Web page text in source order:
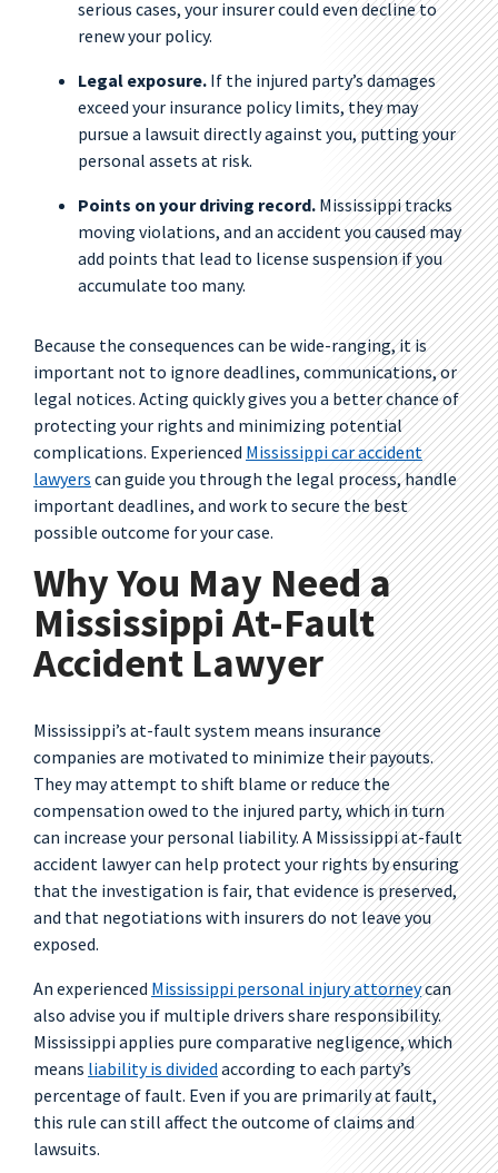
serious cases, your insurer could even decline to
renew your policy.
Legal exposure. If the injured party’s damages
exceed your insurance policy limits, they may
pursue a lawsuit directly against you, putting your
personal assets at risk.
Points on your driving record. Mississippi tracks
moving violations, and an accident you caused may
add points that lead to license suspension if you
accumulate too many.
Because the consequences can be wide-ranging, it is
important not to ignore deadlines, communications, or
legal notices. Acting quickly gives you a better chance of
protecting your rights and minimizing potential
complications. Experienced Mississippi car accident
lawyers can guide you through the legal process, handle
important deadlines, and work to secure the best
possible outcome for your case.
Why You May Need a
Mississippi At-Fault
Accident Lawyer
Mississippi’s at-fault system means insurance
companies are motivated to minimize their payouts.
They may attempt to shift blame or reduce the
compensation owed to the injured party, which in turn
can increase your personal liability. A Mississippi at-fault
accident lawyer can help protect your rights by ensuring
that the investigation is fair, that evidence is preserved,
and that negotiations with insurers do not leave you
exposed.
An experienced Mississippi personal injury attorneycan
also advise you if multiple drivers share responsibility.
Mississippi applies pure comparative negligence, which
means liability is divided according to each party’s
percentage of fault. Even if you are primarily at fault,
this rule can still affect the outcome of claims and
lawsuits.